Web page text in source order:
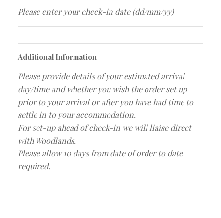
Please enter your check-in date (dd/mm/yy)
Additional Information
Please provide details of your estimated arrival
day/time and whether you wish the order set up
prior to your arrival or after you have had time to
settle in to your accommodation.
For set-up ahead of check-in we will liaise direct
with Woodlands.
Please allow 10 days from date of order to date
required.